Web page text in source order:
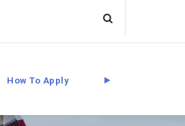
How To Apply